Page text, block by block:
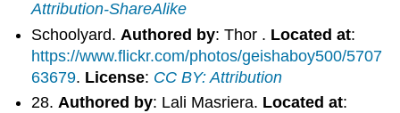
Attribution-ShareAlike
Schoolyard. Authored by: Thor . Located at:
https://www.flickr.com/photos/geishaboy500/5707
63679. License: CC BY: Attribution
28. Authored by: Lali Masriera. Located at: